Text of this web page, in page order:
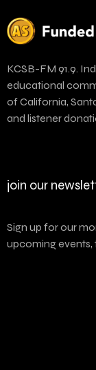
KCSB-FM 91.9.
educational
of California,
and listener
join our
Sign up for our
upcoming events,